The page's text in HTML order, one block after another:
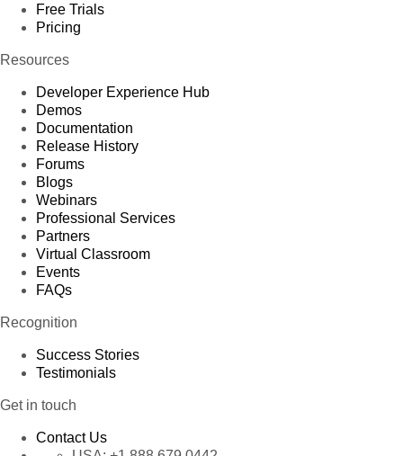
Free Trials
Pricing
Resources
Developer Experience Hub
Demos
Documentation
Release History
Forums
Blogs
Webinars
Professional Services
Partners
Virtual Classroom
Events
FAQs
Recognition
Success Stories
Testimonials
Get in touch
Contact Us